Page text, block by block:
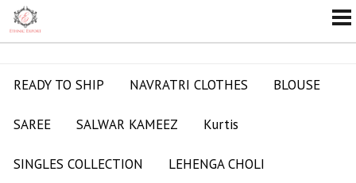
READY TO SHIP NAVRATRI CLOTHES BLOUSE
SAREE SALWAR KAMEEZ Kurtis
SINGLES COLLECTION LEHENGA CHOLI